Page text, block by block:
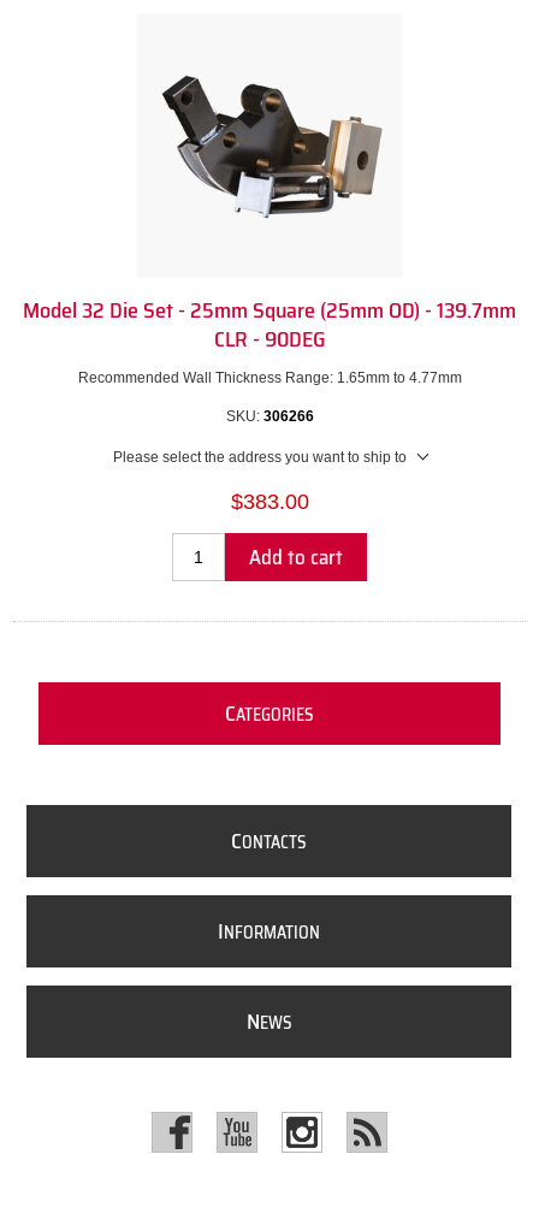
Model 32 Die Set - 25mm Square (25mm OD) - 139.7mm
CLR - 90DEG
Recommended Wall Thickness Range: 1.65mm to 4.77mm
SKU: 306266
Please select the address you want to ship to
$383.00
Add to cart
CATEGORIES
CONTACTS
INFORMATION
NEWS